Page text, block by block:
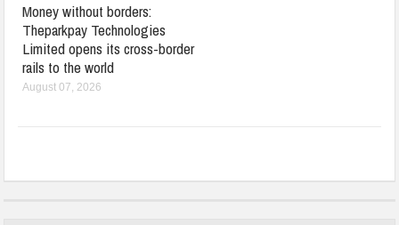
Money without borders:
Theparkpay Technologies
Limited opens its cross-border
rails to the world
August 07, 2026